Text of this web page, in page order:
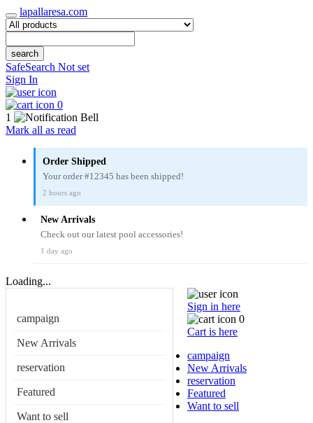
lapallaresa.com
search
SafeSearch Not set
Sign In
0
1
Mark all as read
Order Shipped
Your order #12345 has been shipped!
2 hours ago
New Arrivals
Check out our latest pool accessories!
1 day ago
Loading...
campaign
New Arrivals
reservation
Featured
Want to sell
Sign in here
0
Cart is here
campaign
New Arrivals
reservation
Featured
Want to sell